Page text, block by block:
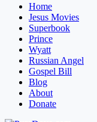
Home
Jesus Movies
Superbook
Prince
Wyatt
Russian Angel
Gospel Bill
Blog
About
Donate